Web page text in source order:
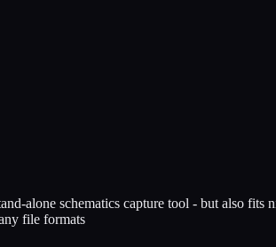
alone schematics capture tool - but also
file formats